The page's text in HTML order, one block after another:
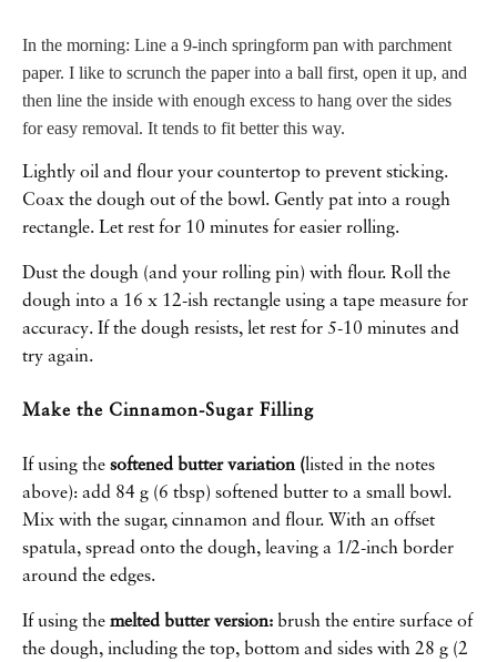
In the morning: Line a 9-inch springform pan with parchment
paper. I like to scrunch the paper into a ball first, open it up, and
then line the inside with enough excess to hang over the sides
for easy removal. It tends to fit better this way.
Lightly oil and flour your countertop to prevent sticking.
Coax the dough out of the bowl. Gently pat into a rough
rectangle. Let rest for 10 minutes for easier rolling.
Dust the dough (and your rolling pin) with flour. Roll the
dough into a 16 x 12-ish rectangle using a tape measure for
accuracy. If the dough resists, let rest for 5-10 minutes and
try again.
Make the Cinnamon-Sugar Filling
If using the softened butter variation (listed in the notes
above): add 84 g (6 tbsp) softened butter to a small bowl.
Mix with the sugar, cinnamon and flour. With an offset
spatula, spread onto the dough, leaving a 1/2-inch border
around the edges.
If using the melted butter version: brush the entire surface of
the dough, including the top, bottom and sides with 28 g (2